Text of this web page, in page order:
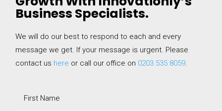
Business Specialists.
We will do our best to respond to each and every
message we get. If your message is urgent. Please
contact us here or call our office on 0203 535 8059.